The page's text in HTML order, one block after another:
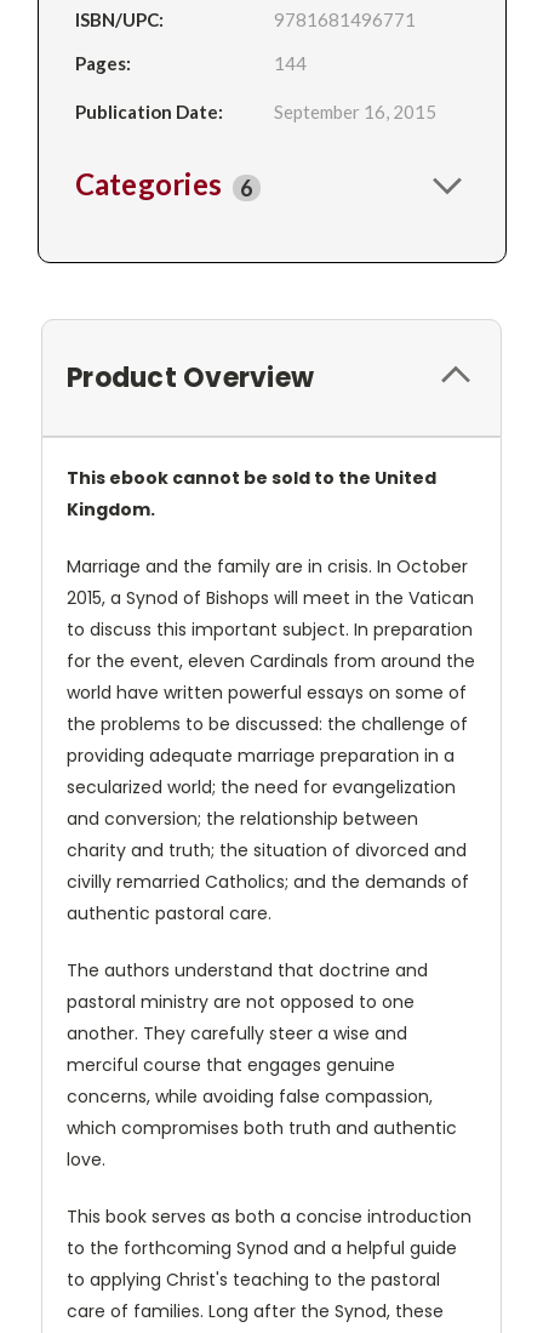
ISBN/UPC:
9781681496771
Pages:
144
Publication Date: September 16, 2015
Categories 6
Product Overview
This ebook cannot be sold to the United
Kingdom.
Marriage and the family are in crisis. In October
2015, a Synod of Bishops will meet in the Vatican
to discuss this important subject. In preparation
for the event, eleven Cardinals from around the
world have written powerful essays on some of
the problems to be discussed: the challenge of
providing adequate marriage preparation in a
secularized world; the need for evangelization
and conversion; the relationship between
charity and truth; the situation of divorced and
civilly remarried Catholics; and the demands of
authentic pastoral care.
The authors understand that doctrine and
pastoral ministry are not opposed to one
another. They carefully steer a wise and
merciful course that engages genuine
concerns, while avoiding false compassion,
which compromises both truth and authentic
love.
This book serves as both a concise introduction
to the forthcoming Synod and a helpful guide
to applying Christ's teaching to the pastoral
care of families. Long after the Synod, these